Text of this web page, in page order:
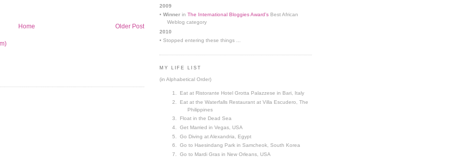
Older Post
Home
2009
• Winner in The International Bloggies Award's Best African
Weblog category
2010
• Stopped entering these things ...
MY LIFE LIST
(in Alphabetical Order)
Eat at Ristorante Hotel Grotta Palazzese in Bari, Italy
Eat at the Waterfalls Restaurant at Villa Escudero, The
Philippines
Float in the Dead Sea
Get Married in Vegas, USA
Go Diving at Alexandria, Egypt
Go to Haesindang Park in Samcheok, South Korea
Go to Mardi Gras in New Orleans, USA